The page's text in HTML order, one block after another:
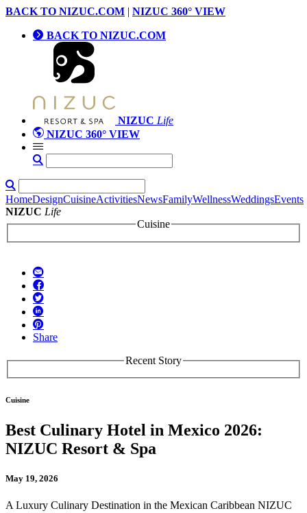
BACK TO NIZUC.COM | NIZUC 360° VIEW
BACK TO NIZUC.COM
NIZUC Life
NIZUC 360° VIEW
HomeDesignCuisineActivitiesNewsFamilyWellnessWeddingsEvents
NIZUC Life
Cuisine
Share
Recent Story
Cuisine
Best Culinary Hotel in Mexico 2026:
NIZUC Resort & Spa
May 19, 2026
A Luxury Culinary Destination in the Mexican Caribbean NIZUC